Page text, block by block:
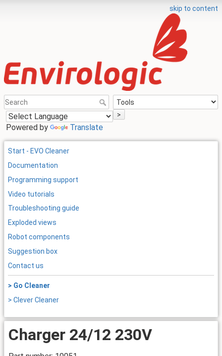
skip to content
>
Powered by Translate
Start - EVO Cleaner
Documentation
Programming support
Video tutorials
Troubleshooting guide
Exploded views
Robot components
Suggestion box
Contact us
> Go Cleaner
> Clever Cleaner
Charger 24/12 230V